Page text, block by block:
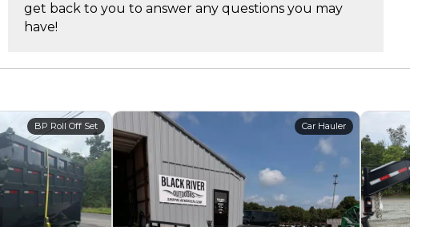
get back to you to answer any questions you may
have!
BP Roll Off Set Car Hauler